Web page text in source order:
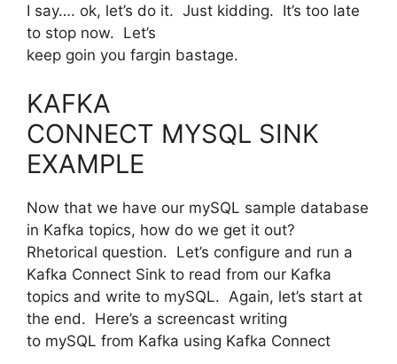
I say…. ok, let’s do it. Just kidding. It’s too late
to stop now. Let’s
keep goin you fargin bastage.
KAFKA
CONNECT MYSQL SINK
EXAMPLE
Now that we have our mySQL sample database
in Kafka topics, how do we get it out?
Rhetorical question. Let’s configure and run a
Kafka Connect Sink to read from our Kafka
topics and write to mySQL. Again, let’s start at
the end. Here’s a screencast writing
to mySQL from Kafka using Kafka Connect